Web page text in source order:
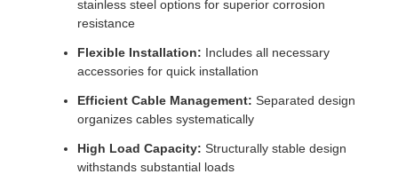
stainless steel options for superior corrosion
resistance
Flexible Installation: Includes all necessary
accessories for quick installation
Efficient Cable Management: Separated design
organizes cables systematically
High Load Capacity: Structurally stable design
withstands substantial loads